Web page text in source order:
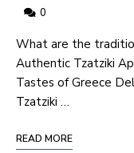
0
What are the
Authentic Tzatziki
Tastes of Greece
Tzatziki …
READ MORE